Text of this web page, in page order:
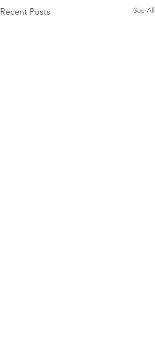
Recent Posts See All